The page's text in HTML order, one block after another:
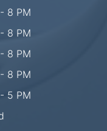
8 PM
8 PM
8 PM
8 PM
5 PM